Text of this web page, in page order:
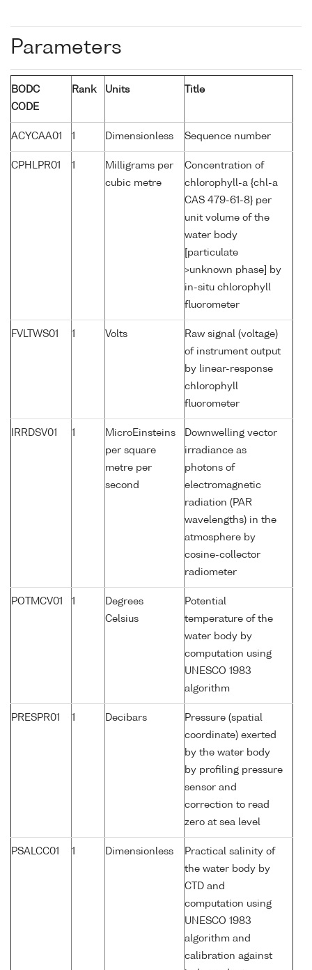
Parameters
BODC
CODE
Rank Units Title
ACYCAA01 1 Dimensionless Sequence number
CPHLPR01 1
Milligrams per
cubic metre
Concentration of
chlorophyll-a {chl-a
CAS 479-61-8} per
unit volume of the
water body
[particulate
>unknown phase] by
in-situ chlorophyll
fluorometer
FVLTWS01 1 Volts
Raw signal (voltage)
of instrument output
by linear-response
chlorophyll
fluorometer
IRRDSV01 1
MicroEinsteins
per square
metre per
second
Downwelling vector
irradiance as
photons of
electromagnetic
radiation (PAR
wavelengths) in the
atmosphere by
cosine-collector
radiometer
POTMCV01 1
Degrees
Celsius
Potential
temperature of the
water body by
computation using
UNESCO 1983
algorithm
PRESPR01 1 Decibars
Pressure (spatial
coordinate) exerted
by the water body
by profiling pressure
sensor and
correction to read
zero at sea level
PSALCC01 1 Dimensionless
Practical salinity of
the water body by
CTD and
computation using
UNESCO 1983
algorithm and
calibration against